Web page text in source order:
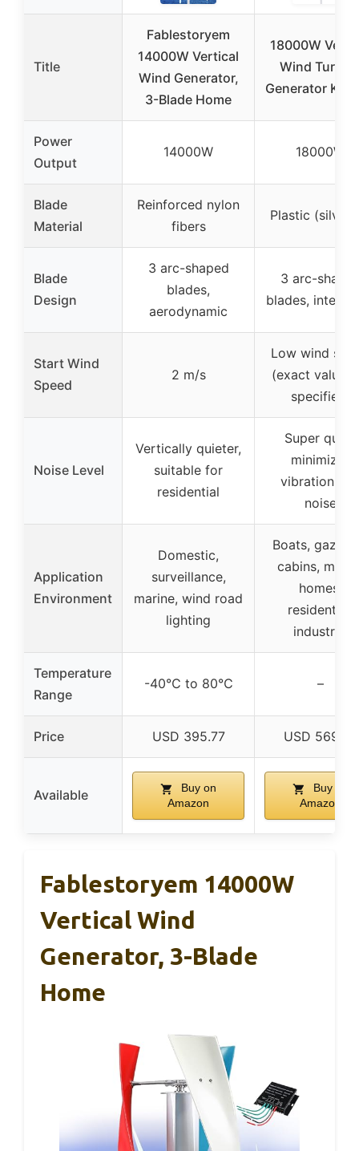
Title
Fablestoryem
14000W Vertical
Wind Generator,
3-Blade Home
18000W
Wind
Generator Kit
Power
Output
14000W 18000W
Blade
Material
Reinforced nylon
fibers
Plastic
Blade
Design
3 arc-shaped
blades,
aerodynamic
3 arc-
blades,
Start Wind
Speed
2 m/s
Low wind
(exact value
specified)
Noise Level
Vertically quieter,
suitable for
residential
Super quiet,
minimizes
vibration
noise
Application
Environment
Domestic,
surveillance,
marine, wind road
lighting
Boats,
cabins,
homes,
residential,
industrial
Temperature
Range
-40℃ to 80℃ –
Price USD 395.77 USD 569.99
Available
Buy on
Amazon
Buy on
Amazon
Fablestoryem 14000W
Vertical Wind
Generator, 3-Blade
Home